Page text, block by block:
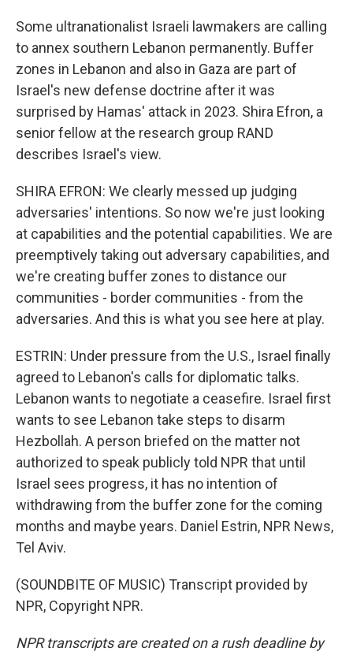
Some ultranationalist Israeli lawmakers are calling
to annex southern Lebanon permanently. Buffer
zones in Lebanon and also in Gaza are part of
Israel's new defense doctrine after it was
surprised by Hamas' attack in 2023. Shira Efron, a
senior fellow at the research group RAND
describes Israel's view.
SHIRA EFRON: We clearly messed up judging
adversaries' intentions. So now we're just looking
at capabilities and the potential capabilities. We are
preemptively taking out adversary capabilities, and
we're creating buffer zones to distance our
communities - border communities - from the
adversaries. And this is what you see here at play.
ESTRIN: Under pressure from the U.S., Israel finally
agreed to Lebanon's calls for diplomatic talks.
Lebanon wants to negotiate a ceasefire. Israel first
wants to see Lebanon take steps to disarm
Hezbollah. A person briefed on the matter not
authorized to speak publicly told NPR that until
Israel sees progress, it has no intention of
withdrawing from the buffer zone for the coming
months and maybe years. Daniel Estrin, NPR News,
Tel Aviv.
(SOUNDBITE OF MUSIC) Transcript provided by
NPR, Copyright NPR.
NPR transcripts are created on a rush deadline by